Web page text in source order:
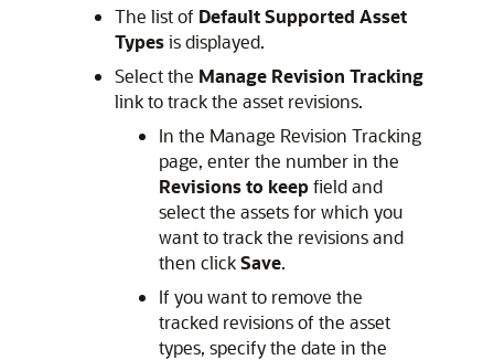
The list of Default Supported Asset
Typesis displayed.
Select the Manage Revision Tracking
link to track the asset revisions.
In the Manage Revision Tracking
page, enter the number in the
Revisions to keepfield and
select the assets for which you
want to track the revisions and
then clickSave.
If you want to remove the
tracked revisions of the asset
types, specify the date in the